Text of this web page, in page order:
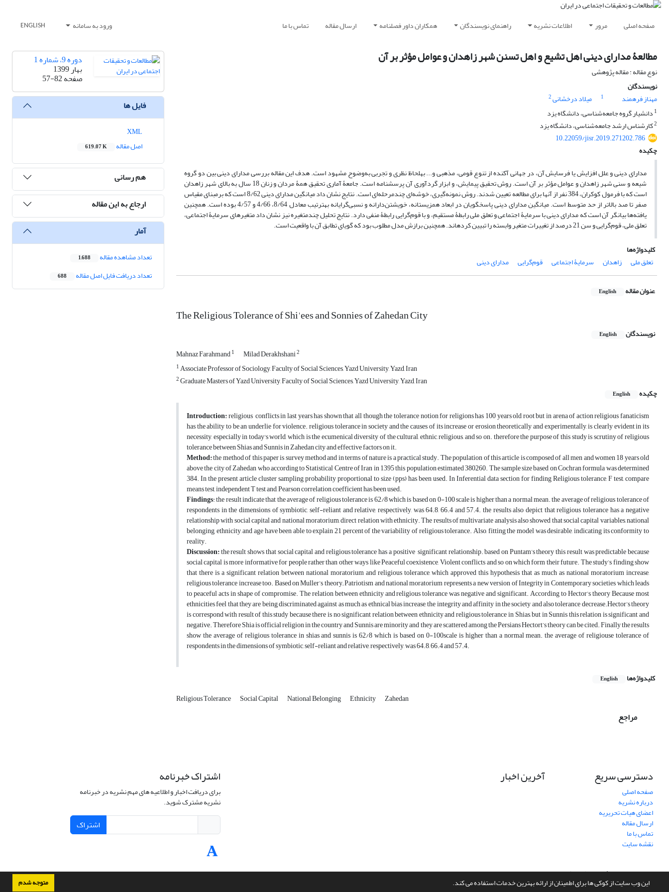
این وب سایت از کوکی ها برای اطمینان از ارائه بهترین خدمات استفاده می کند. متوجه شدم
صفحه اصلی مرور اطلاعات نشریه راهنمای نویسندگان همکاران داور فصلنامه ارسال مقاله تماس با ما ورود به سامانه ENGLISH
مطالعۀ مدارای دینی اهل تشیع و اهل تسنن شهر زاهدان و عوامل مؤثر بر آن
نوع مقاله : مقاله پژوهشی
نویسندگان
مهناز فرهمند
1 میلاد درخشانی2
1 دانشیار گروه جامعه‌شناسی، دانشگاه یزد
2کارشناس ارشد جامعه‌شناسی، دانشگاه یزد
10.22059/jisr.2019.271202.786
چکیده
مدارای دینی و علل افزایش یا فرسایش آن، در جهانی آکنده از تنوع قومی، مذهبی و... به­لحاظ نظری و تجربی به‌وضوح مشهود است. هدف این مقاله بررسی مدارای دینی بین دو گروه
شیعه و سنی شهر زاهدان و عوامل مؤثر بر آن است. روش تحقیق پیمایش، و ابزار گردآوری آن پرسشنامه است. جامعۀ آماری تحقیق همۀ مردان و زنان 18 سال به بالای شهر زاهدان
است که با فرمول کوکران، 384 نفر از آن­ها برای مطالعه تعیین شدند. روش نمونه‌گیری، خوشه‌ای چندمرحله‌ای است. نتایج نشان داد میانگین مدارای دینی 8/62 است که برمبنای مقیاس
صفر تا صد بالاتر از حد متوسط است. میانگین مدارای دینی پاسخگویان در ابعاد همزیستانه، خویشتن‌دارانه و نسبی‌گرایانه به­ترتیب معادل 8/64، 4/66 و 4/57 بوده است. همچنین
یافته‌ها بیانگر آن است که مدارای دینی با سرمایۀ اجتماعی و تعلق ملی رابطۀ مستقیم، و با قوم‌گرایی رابطۀ منفی دارد. نتایج تحلیل چندمتغیره نیز نشان داد متغیرهای سرمایۀ اجتماعی،
تعلق ملی، قوم‌گرایی و سن 21 درصد از تغییرات متغیر وابسته را تبیین کرده­اند. همچنین برازش مدل مطلوب بود که گویای تطابق آن با واقعیت است.
کلیدواژه‌ها
تعلق ملی
زاهدان سرمایۀ اجتماعی قوم‌گرایی مدارای دینی
عنوان مقاله English
The Religious Tolerance of Shi'ees and Sonnies of Zahedan City
نویسندگان English
Mahnaz Farahmand1 Milad Derakhshani2
1Associate Professor of Sociology, Faculty of Social Sciences, Yazd University, Yazd, Iran
2Graduate Masters of Yazd University, Faculty of Social Sciences, Yazd University, Yazd, Iran
چکیده
English
Introduction:religious conflicts in last years has shown that all though the tolerance notion for religions has 100 years old root but in arena of action religious fanaticism
has the ability to be an underlie for violence. religious tolerance in society and the causes of its increase or erosion theoretically and experimentally, is clearly evident in its
necessity, especially in today's world, which is the ecumenical diversity of the cultural, ethnic, religious, and so on. therefore the purpose of this study is scrutiny of religious
tolerance between Shias and Sunnis in Zahedan city and effective factors on it.
Method:the method of this paper is survey method and in terms of nature is a practical study. The population of this article is composed of all men and women 18 years old
above the city of Zahedan who according to Statistical Centre of Iran in 1395 this population estimated 380260. The sample size based on Cochran formula was determined
384. In the present article cluster sampling probability proportional to size (pps) has been used. In Inferential data section for finding Religious tolerance, F test, compare
means test, independent T test and, Pearson correlation coefficient has been used.
Findings: the result indicate that the average of religious tolerance is 62/8 which is based on 0-100 scale is higher than a normal mean. the average of religious tolerance of
respondents in the dimensions of symbiotic, self-reliant and relative, respectively, was 64.8, 66.4 and 57.4. the results also depict that religious tolerance has a negative
relationship with social capital and national moratorium, direct relation with ethnicity. The results of multivariate analysis also showed that social capital variables, national
belonging, ethnicity, and age have been able to explain 21 percent of the variability of religious tolerance. Also, fitting the model was desirable, indicating its conformity to
reality.
Discussion:the result shows that social capital and religious tolerance has a positive significant relationship. based on Puntam’s theory this result was predictable because
social capital is more informative for people rather than other ways like Peaceful coexistence, Violent conflicts and so on which form their future. The study’s finding show
that there is a significant relation between national moratorium and religious tolerance, which approved this hypothesis that as much as national moratorium increase,
religious tolerance increase too. Based on Muller’s theory; Patriotism and national moratorium represents a new version of Integrity in Contemporary societies which leads
to peaceful acts in shape of compromise. The relation between ethnicity and religious tolerance was negative and significant. According to Hector’s theory Because most
ethnicities feel that they are being discriminated against as much as ethnical bias increase, the integrity and affinity in the society and also tolerance decrease.Hector’s theory
is correspond with result of this study because there is no significant relation between ethnicity and religious tolerance in Shias, but in Sunnis this relation is significant and
negative. Therefore Shia is official religion in the country and Sunnis are minority and they are scattered among the Persians Hectort’s theory can be cited. Finally the results
show the average of religious tolerance in shias and sunnis is 62/8 which is based on 0-100scale is higher than a normal mean. the average of religiouse tolerance of
respondents in the dimensions of symbiotic, self-reliant and relative, respectively, was 64.8, 66.4 and 57.4.
کلیدواژه‌ها English
Religious Tolerance Social Capital National Belonging Ethnicity Zahedan
مراجع
دوره 9، شماره 1
بهار 1399
صفحه57-82
فایل ها
اصل مقاله
619.07 K
هم رسانی
ارجاع به این مقاله
آمار
تعداد مشاهده مقاله 1,688
تعداد دریافت فایل اصل مقاله 688
دسترسی سریع
صفحه اصلی
درباره نشریه
اعضای هیات تحریریه
ارسال مقاله
تماس با ما
نقشه سایت
آخرین اخبار اشتراک خبرنامه
برای دریافت اخبار و اطلاعیه های مهم نشریه در خبرنامه
نشریه مشترک شوید.
اشتراک
سامانه مدیریت نشریات علمی.طراحی و پیاده سازی ازسیناوب